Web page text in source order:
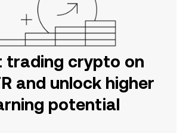
trading crypto on
and unlock higher
potential